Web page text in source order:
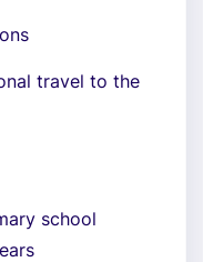
travel to the
school